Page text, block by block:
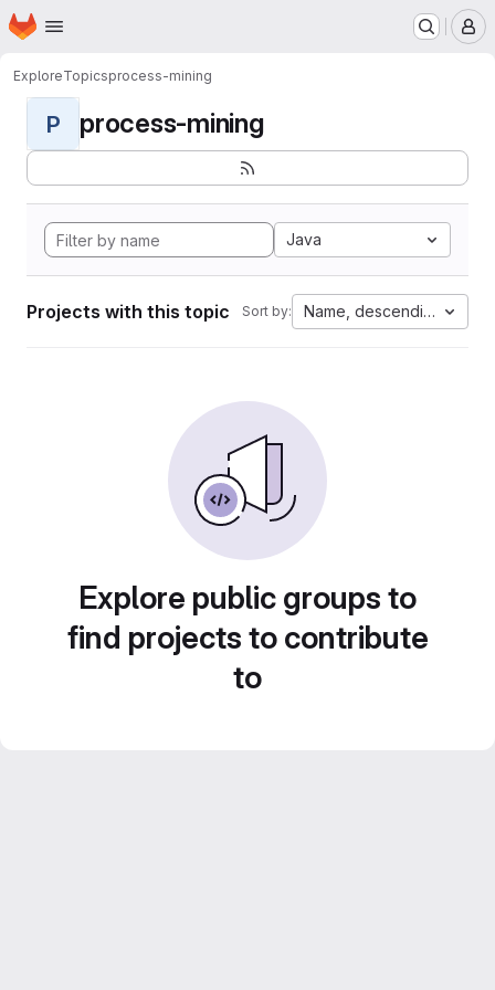
Skip to main content
Homepage
ExploreTopicsprocess-mining
P process-mining
Java
Projects with this topic Sort by: Name, descending
Explore public groups to
find projects to contribute
to